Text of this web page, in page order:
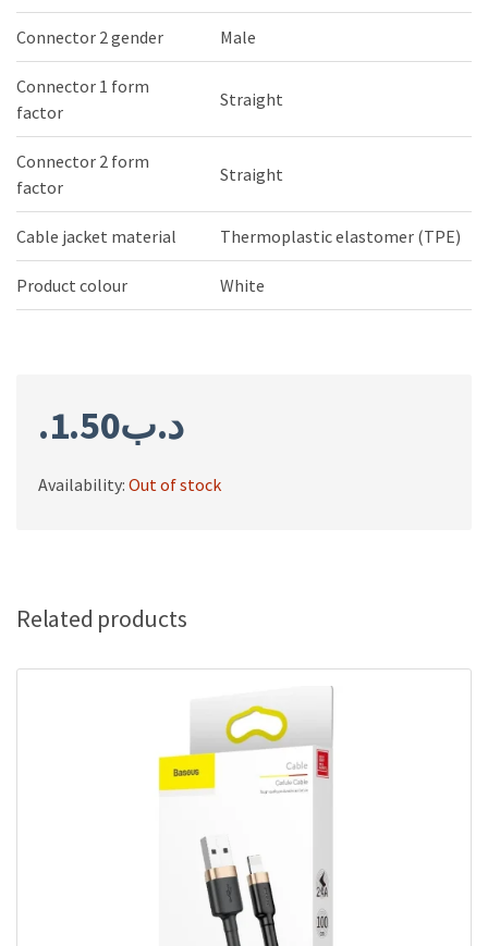
Connector 2 gender Male
Connector 1 form
factor
Straight
Connector 2 form
factor
Straight
Cable jacket material Thermoplastic elastomer (TPE)
Product colour White
.د.ب1.50
Availability: Out of stock
Related products